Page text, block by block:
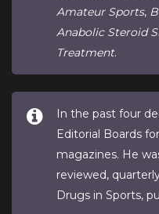
Amateur Sports,
Anabolic Steroid
Treatment.
In the past four
Editorial Boards
magazines. He
reviewed,
Drugs in Sports,